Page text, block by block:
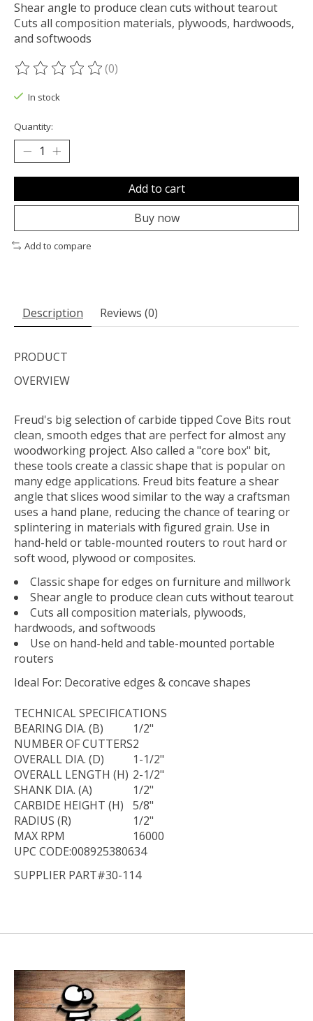
Shear angle to produce clean cuts without tearout
Cuts all composition materials, plywoods, hardwoods,
and softwoods
The rating of this product is
(0)
In stock
Quantity:
Add to cart
Buy now
Add to compare
Description Reviews (0)
PRODUCT
OVERVIEW
Freud's big selection of carbide tipped Cove Bits rout
clean, smooth edges that are perfect for almost any
woodworking project. Also called a "core box" bit,
these tools create a classic shape that is popular on
many edge applications. Freud bits feature a shear
angle that slices wood similar to the way a craftsman
uses a hand plane, reducing the chance of tearing or
splintering in materials with figured grain. Use in
hand-held or table-mounted routers to rout hard or
soft wood, plywood or composites.
Classic shape for edges on furniture and millwork
Shear angle to produce clean cuts without tearout
Cuts all composition materials, plywoods,
hardwoods, and softwoods
Use on hand-held and table-mounted portable
routers
Ideal For: Decorative edges & concave shapes
TECHNICALSPECIFICATIONS
BEARING DIA. (B)
1/2"
NUMBER OF CUTTERS2
OVERALL DIA. (D)
1-1/2"
OVERALL LENGTH (H) 2-1/2"
SHANK DIA. (A)
1/2"
CARBIDE HEIGHT (H)
5/8"
RADIUS (R)
1/2"
MAX RPM
16000
UPC CODE:008925380634
SUPPLIER PART#30-114